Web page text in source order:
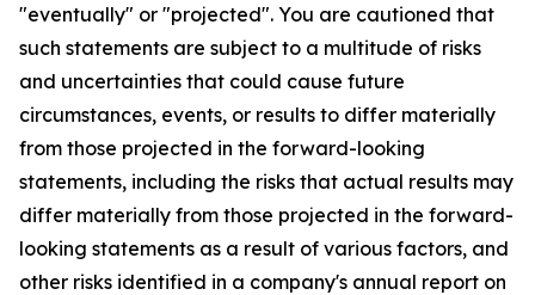
"eventually" or "projected". You are cautioned that
such statements are subject to a multitude of risks
and uncertainties that could cause future
circumstances, events, or results to differ materially
from those projected in the forward-looking
statements, including the risks that actual results may
differ materially from those projected in the forward-
looking statements as a result of various factors, and
other risks identified in a company's annual report on